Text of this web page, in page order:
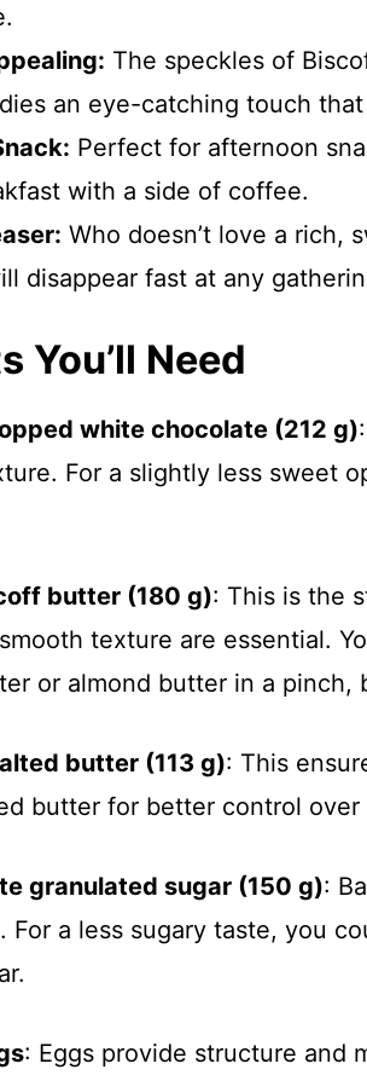
The speckles of
an eye-catching touch
Perfect for afternoon
with a side of coffee.
Who doesn’t love a rich,
disappear fast at any
You’ll Need
white chocolate (212 g)
For a slightly less sweet
butter (180 g): This is the
texture are essential.
or almond butter in a pinch,
butter (113 g): This
butter for better control over
granulated sugar (150 g):
For a less sugary taste, you
: Eggs provide structure and